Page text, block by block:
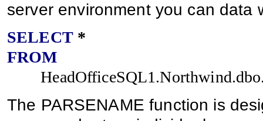
server environment you can data
SELECT *
FROM
The PARSENAME function is